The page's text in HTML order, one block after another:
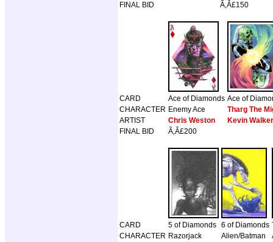
FINAL BID
Ã‚Â£150
CARD Ace of Diamonds Ace of
CHARACTER Enemy Ace
Tharg The
ARTIST
Chris Weston
Kevin Walker
FINAL BID
Ã‚Â£200
CARD 5 of Diamonds 6 of Diamonds
CHARACTER Razorjack Alien/Batman